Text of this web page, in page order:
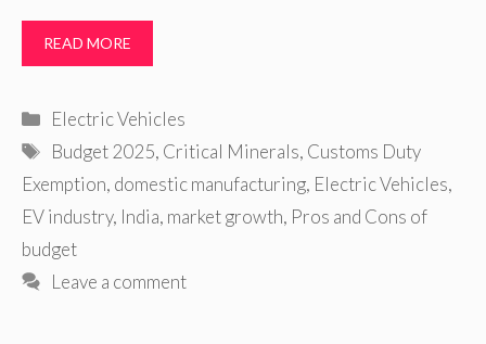
READ MORE
Categories
Electric Vehicles
Tags
Budget 2025, Critical Minerals, Customs Duty
Exemption, domestic manufacturing, Electric Vehicles,
EV industry, India, market growth, Pros and Cons of
budget
Leave a comment